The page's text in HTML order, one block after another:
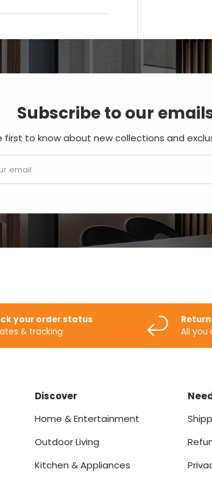
Subscribe to our
first to know about new collections and
your order status
& tracking
All you
Discover
Home & Entertainment
Outdoor Living
Kitchen & Appliances